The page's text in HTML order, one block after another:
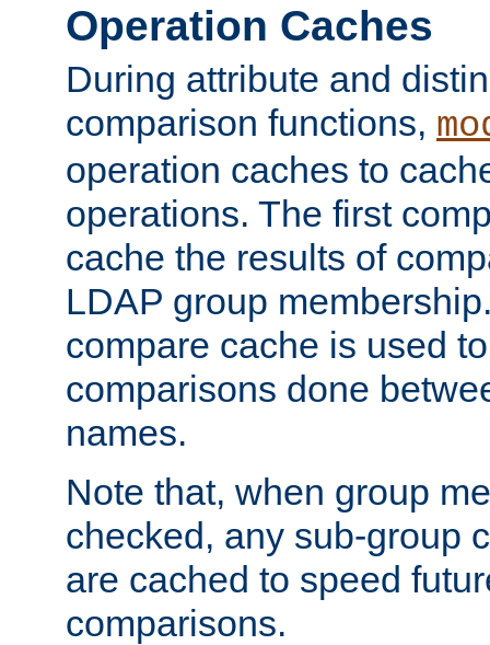
Operation Caches
During attribute and
comparison functions,
operation caches to
operations. The first
cache the results of
LDAP group
compare cache is used
comparisons done
names.
Note that, when group
checked, any sub-group
are cached to speed
comparisons.